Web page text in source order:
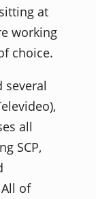
at
working
choice.
several
all
SCP,
of